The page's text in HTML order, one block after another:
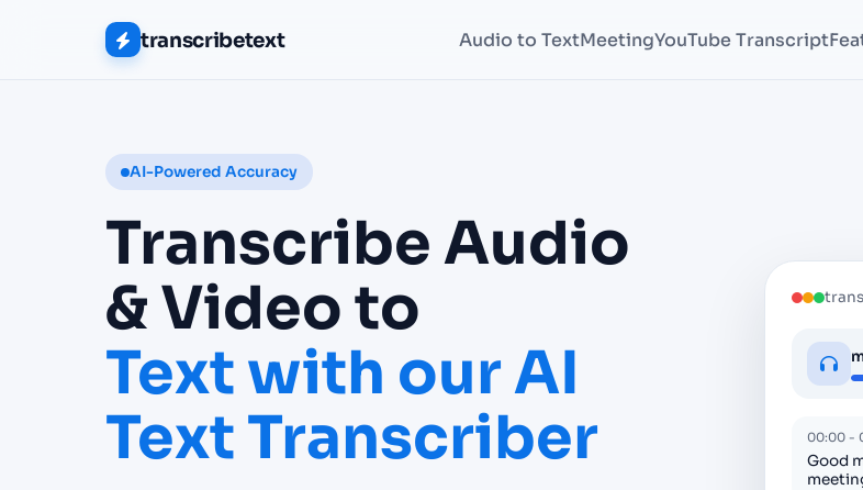
transcribetext Audio to TextMeetingYouTube Transcript
AI-Powered Accuracy
Transcribe Audio
& Video to
Text with our AI
Text Transcriber
00:00 -
Good